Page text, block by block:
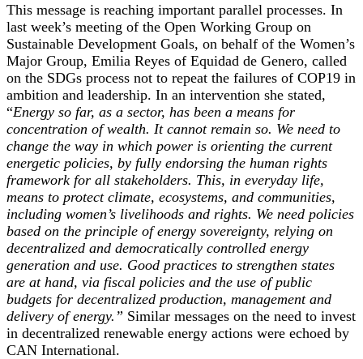
This message is reaching important parallel processes. In
last week’s meeting of the Open Working Group on
Sustainable Development Goals, on behalf of the Women’s
Major Group, Emilia Reyes of Equidad de Genero, called
on the SDGs process not to repeat the failures of COP19 in
ambition and leadership. In an intervention she stated,
“Energy so far, as a sector, has been a means for
concentration of wealth. It cannot remain so. We need to
change the way in which power is orienting the current
energetic policies, by fully endorsing the human rights
framework for all stakeholders. This, in everyday life,
means to protect climate, ecosystems, and communities,
including women’s livelihoods and rights. We need policies
based on the principle of energy sovereignty, relying on
decentralized and democratically controlled energy
generation and use. Good practices to strengthen states
are at hand, via fiscal policies and the use of public
budgets for decentralized production, management and
delivery of energy.” Similar messages on the need to invest
in decentralized renewable energy actions were echoed by
CAN International.